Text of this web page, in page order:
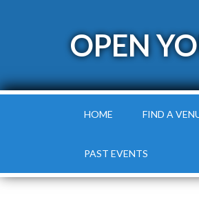
OPEN
HOME FIND A
PAST EVENTS